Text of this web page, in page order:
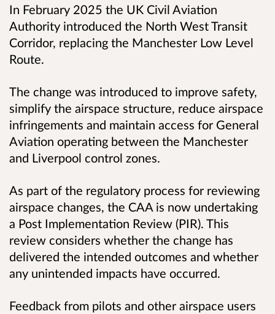
In February 2025 the UK Civil Aviation
Authority introduced the North West Transit
Corridor, replacing the Manchester Low Level
Route.
The change was introduced to improve safety,
simplify the airspace structure, reduce airspace
infringements and maintain access for General
Aviation operating between the Manchester
and Liverpool control zones.
As part of the regulatory process for reviewing
airspace changes, the CAA is now undertaking
a Post Implementation Review (PIR). This
review considers whether the change has
delivered the intended outcomes and whether
any unintended impacts have occurred.
Feedback from pilots and other airspace users